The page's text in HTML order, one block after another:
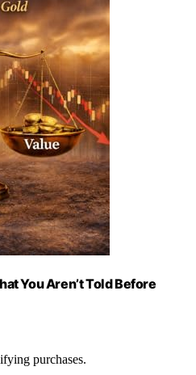
You Aren’t Told Before
purchases.